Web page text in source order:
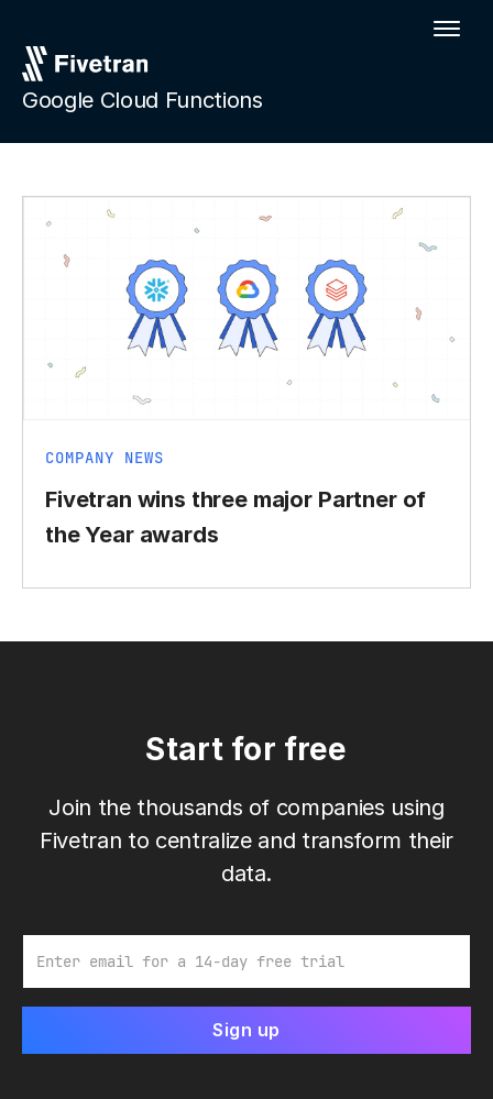
Google Cloud Functions
COMPANY NEWS
Fivetran wins three major Partner of
the Year awards
Start for free
Join the thousands of companies using
Fivetran to centralize and transform their
data.